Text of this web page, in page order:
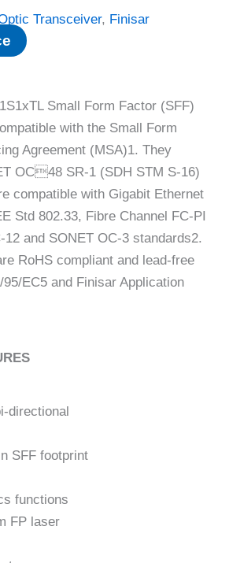
Transceiver, Finisar
Small Form Factor (SFF)
with the Small Form
Agreement (MSA)1. They
OC48 SR-1 (SDH STM S-16)
compatible with Gigabit Ethernet
Std 802.33, Fibre Channel FC-PI
12 and SONET OC-3 standards2.
RoHS compliant and lead-free
EC5 and Finisar Application
directional
SFF footprint
functions
FP laser